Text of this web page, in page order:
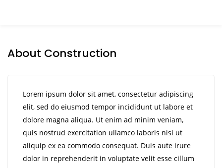
About Construction
Lorem ipsum dolor sit amet, consectetur adipiscing
elit, sed do eiusmod tempor incididunt ut labore et
dolore magna aliqua. Ut enim ad minim veniam,
quis nostrud exercitation ullamco laboris nisi ut
aliquip ex ea commodo consequat. Duis aute irure
dolor in reprehenderit in voluptate velit esse cillum